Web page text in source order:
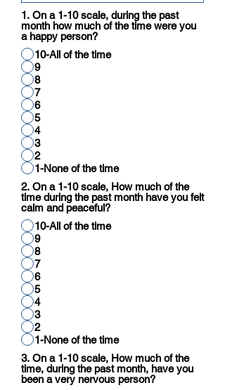
1. On a 1-10 scale, during the past
month how much of the time were you
a happy person?
10-All of the time
9
8
7
6
5
4
3
2
1-None of the time
2. On a 1-10 scale, How much of the
time during the past month have you felt
calm and peaceful?
10-All of the time
9
8
7
6
5
4
3
2
1-None of the time
3. On a 1-10 scale, How much of the
time, during the past month, have you
been a very nervous person?